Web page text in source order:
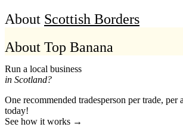
About Scottish Borders
About Top Banana
Run a local business
in Scotland?
One recommended tradesperson per trade, per
today!
See how it works →